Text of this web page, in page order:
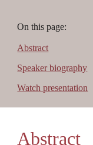
On this page:
Abstract
Speaker biography
Watch presentation
Abstract